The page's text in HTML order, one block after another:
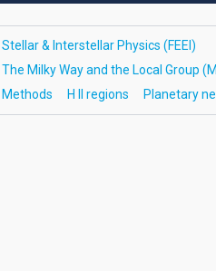
Stellar & Interstellar Physics (FEEI)
The Milky Way and the Local Group
Methods
H II regions Planetary